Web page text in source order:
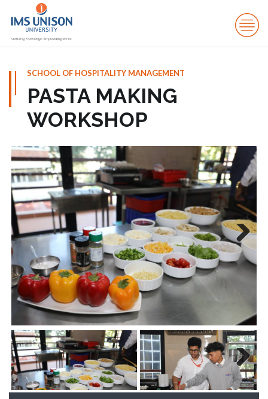
SCHOOL OF HOSPITALITY MANAGEMENT
PASTA MAKING
WORKSHOP
Next
Next